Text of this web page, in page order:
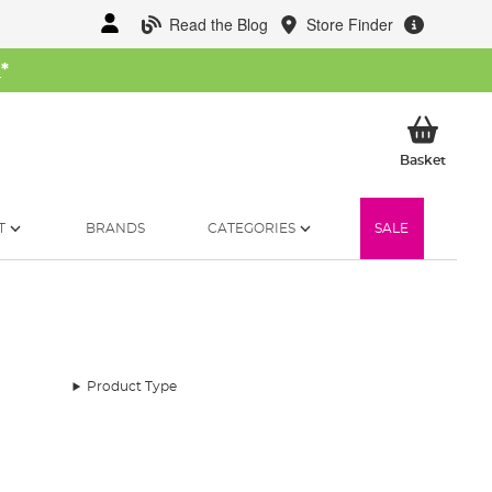
Read the Blog Store Finder
*
BasketMy
BRANDS CATEGORIES SALE
Product Type